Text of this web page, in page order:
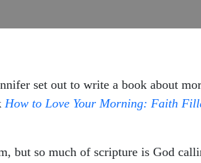
set out to write a book about
How to Love Your Morning: Faith
but so much of scripture is God